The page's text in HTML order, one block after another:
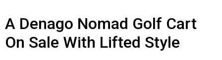
A Denago Nomad Golf Cart
On Sale With Lifted Style